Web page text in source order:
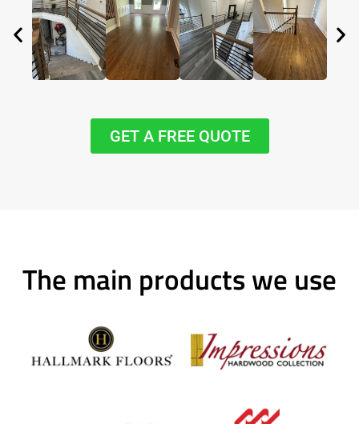
GET A FREE QUOTE
The main products we use